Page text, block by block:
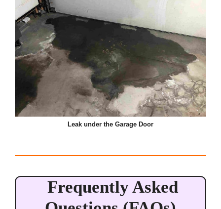
Leak under the Garage Door
Frequently Asked